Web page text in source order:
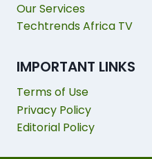
Our Services
Techtrends Africa TV
IMPORTANT LINKS
Terms of Use
Privacy Policy
Editorial Policy